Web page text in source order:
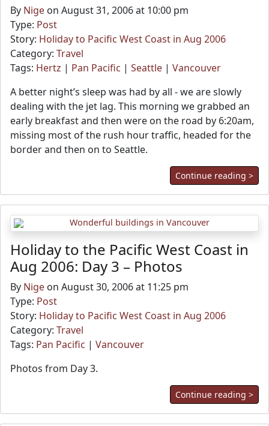
By Nige on August 31, 2006 at 10:00 pm
Type: Post
Story: Holiday to Pacific West Coast in Aug 2006
Category: Travel
Tags: Hertz | Pan Pacific | Seattle | Vancouver
A better night’s sleep was had by all - we are slowly
dealing with the jet lag. This morning we grabbed an
early breakfast and then were on the road by 6:20am,
missing most of the rush hour traffic, headed for the
border and then on to Seattle.
Continue reading >
Holiday to the Pacific West Coast in
Aug 2006: Day 3 – Photos
By Nige on August 30, 2006 at 11:25 pm
Type: Post
Story: Holiday to Pacific West Coast in Aug 2006
Category: Travel
Tags: Pan Pacific | Vancouver
Photos from Day 3.
Continue reading >